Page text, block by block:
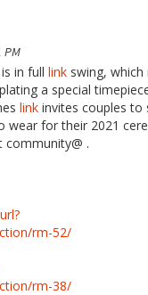
PM
in full link swing, which
a special
link invites couples to
wear for their 2021
community@ .
rm-52/
rm-38/